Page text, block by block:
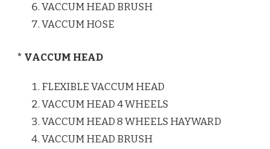
VACCUM HEAD BRUSH
VACCUM HOSE
* VACCUM HEAD
FLEXIBLE VACCUM HEAD
VACCUM HEAD 4 WHEELS
VACCUM HEAD 8 WHEELS HAYWARD
VACCUM HEAD BRUSH